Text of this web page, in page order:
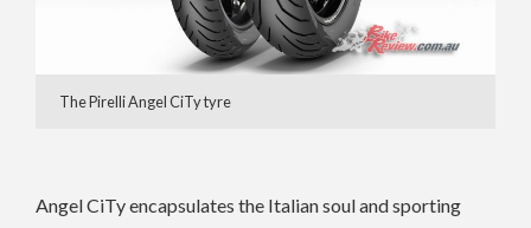
The Pirelli Angel CiTy tyre
Angel CiTy encapsulates the Italian soul and sporting